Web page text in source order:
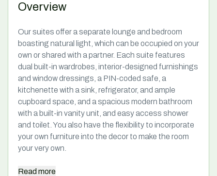
Overview
Our suites offer a separate lounge and bedroom
boasting natural light, which can be occupied on your
own or shared with a partner. Each suite features
dual built-in wardrobes, interior-designed furnishings
and window dressings, a PIN-coded safe, a
kitchenette with a sink, refrigerator, and ample
cupboard space, and a spacious modern bathroom
with a built-in vanity unit, and easy access shower
and toilet. You also have the flexibility to incorporate
your own furniture into the decor to make the room
your very own.
Read more